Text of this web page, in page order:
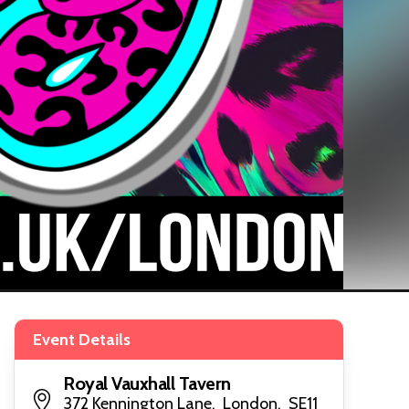
Event Details
Royal Vauxhall Tavern
372 Kennington Lane, London, SE11